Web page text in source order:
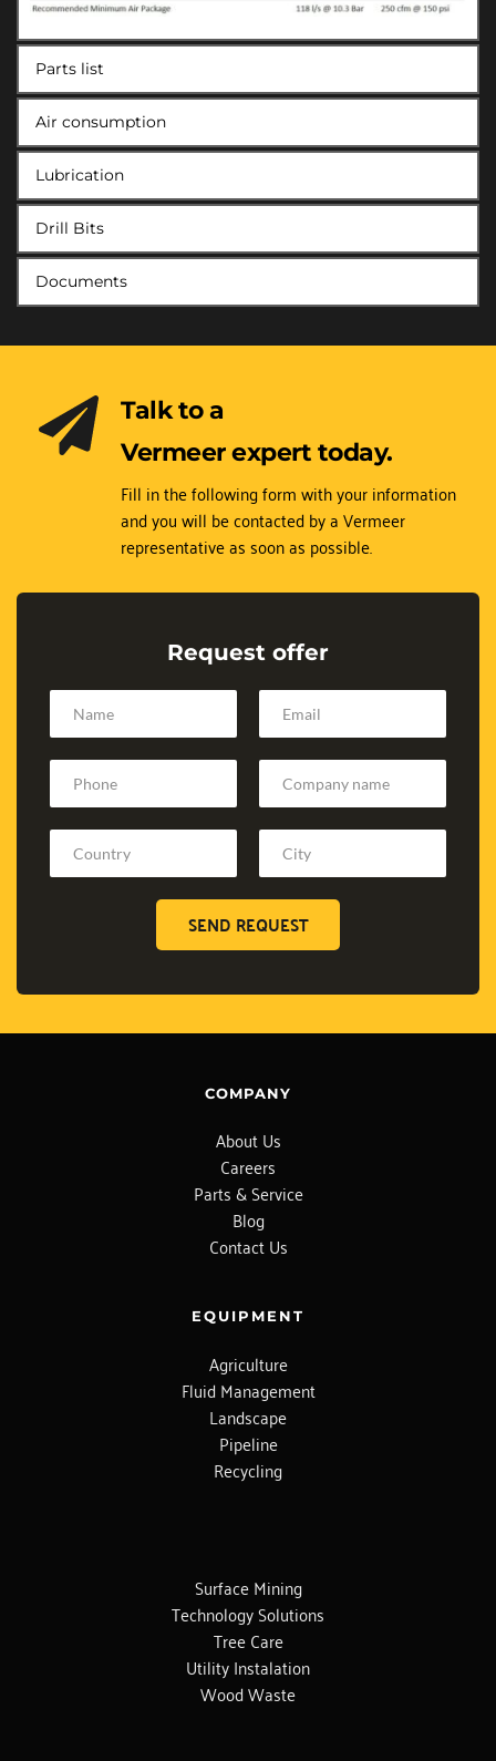
Parts list
Air consumption
Lubrication
Drill Bits
Documents
Talk to a
Vermeer expert today.
Fill in the following form with your information
and you will be contacted by a Vermeer
representative as soon as possible.
Request offer
SEND REQUEST
COMPANY
About Us
Careers
Parts & Service
Blog
Contact Us
EQUIPMENT
Agriculture
Fluid Management
Landscape
Pipeline
Recycling
Surface Mining
Technology Solutions
Tree Care
Utility Instalation
Wood Waste